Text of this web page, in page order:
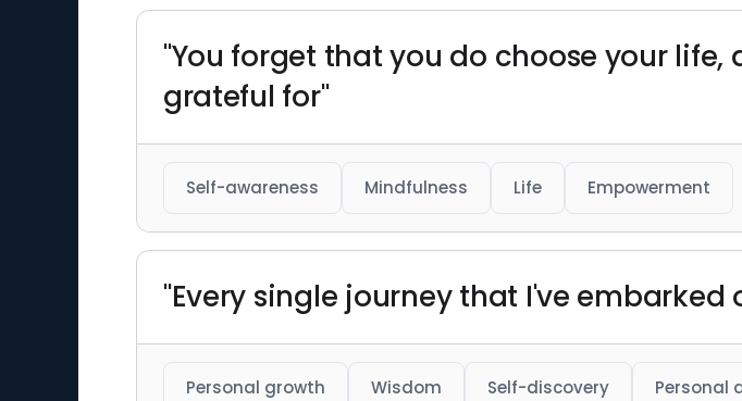
"You forget that you do choose your
grateful for"
Self-awareness Mindfulness Life Empowerment
"Every single journey that I've embarked
Personal growth Wisdom Self-discovery Personal